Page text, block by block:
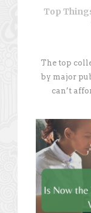
Top
The top
by major
can’t